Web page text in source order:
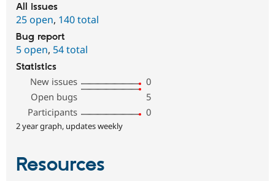
All issues
25 open, 140 total
Bug report
5 open, 54 total
Statistics
New issues
0
Open bugs
5
Participants
0
2 year graph, updates weekly
Resources